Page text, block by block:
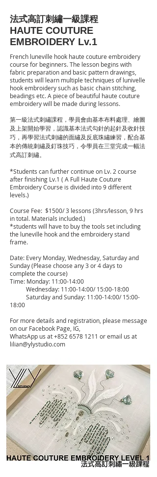
法式高訂刺繡一級課程
HAUTE COUTURE
EMBROIDERY Lv.1
French luneville hook haute couture embroidery
course for beginners. The lesson begins with
fabric preparation and basic pattern drawings,
students will learn multiple techniques of lunivelle
hook embroidery such as basic chain stitching,
beadings etc. A piece of beautiful haute couture
embroidery will be made during lessons.
第一級法式刺繡課程，學員會由基本布料處理、繪圖
及上架開始學習，認識基本法式勾針的起針及收針技
巧，再學習法式刺繡的面繡及反底珠繡練習，配合基
本的傳統刺繡及釘珠技巧，令學員在三堂完成一幅法
式高訂刺繡。
​*Students can further continue on Lv. 2 course
after finishing Lv.1 ( A Full Haute Couture
Embroidery Course is divided into 9 different
levels.)
Course Fee: $1500/ 3 lessons (3hrs/lesson, 9 hrs
in total. Materials included.)
*students will have to buy the tools set including
the luneville hook and the embroidery stand
frame.
Date: Every Monday, Wednesday, Saturday and
Sunday (Please choose any 3 or 4 days to
complete the course)
Time: Monday: 11:00-14:00
Wednesday: 11:00-14:00/ 15:00-18:00
Saturday and Sunday: 11:00-14:00/ 15:00-
18:00
For more details and registration, please message
on our Facebook Page, IG,
WhatsApp us at+852 6578 1211 or email us at
lilian@ylystudio.com